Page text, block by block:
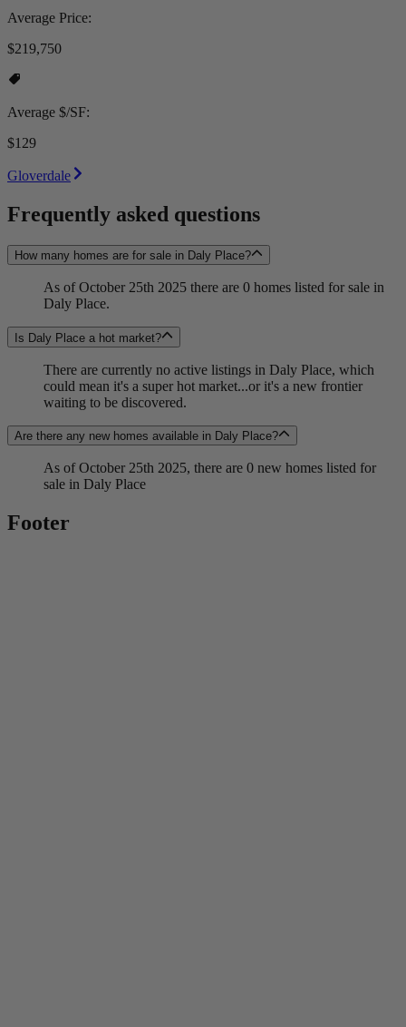
Average Price:
$219,750
Average $/SF:
$129
Gloverdale
Frequently asked questions
How many homes are for sale in Daly Place?
As of October 25th 2025 there are 0 homes listed for sale in
Daly Place.
Is Daly Place a hot market?
There are currently no active listings in Daly Place, which
could mean it's a super hot market...or it's a new frontier
waiting to be discovered.
Are there any new homes available in Daly Place?
As of October 25th 2025, there are 0 new homes listed for
sale in Daly Place
Footer